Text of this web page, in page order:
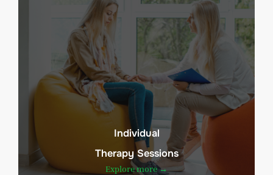
Individual
Therapy Sessions
Explore more →